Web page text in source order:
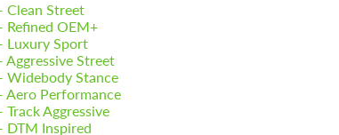
Clean Street
Refined OEM+
Luxury Sport
Aggressive Street
Widebody Stance
Aero Performance
Aggressive
DTM Inspired